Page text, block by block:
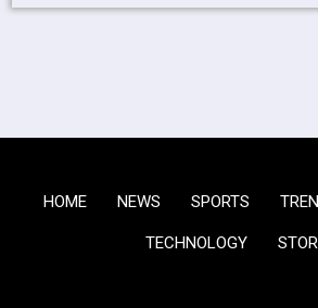
HOME NEWS SPORTS
TECHNOLOGY